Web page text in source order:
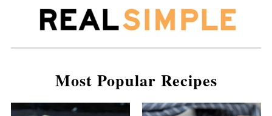
Most Popular Recipes